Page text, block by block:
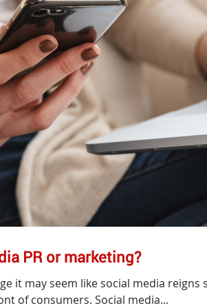
PR or marketing?
it may seem like social media
of consumers. Social media...